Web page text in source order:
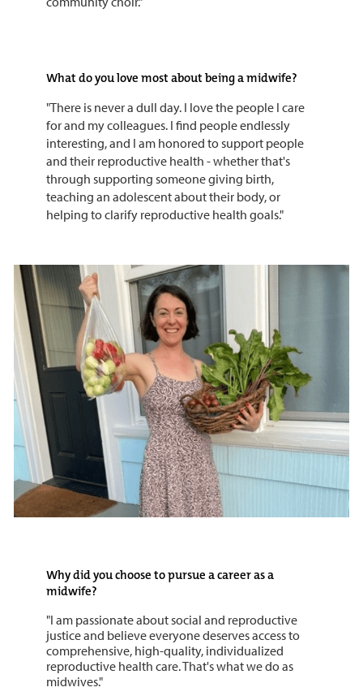
What do you love most about being a midwife?
"There is never a dull day. I love the people I care
for and my colleagues. I find people endlessly
interesting, and I am honored to support people
and their reproductive health - whether that's
through supporting someone giving birth,
teaching an adolescent about their body, or
helping to clarify reproductive health goals."
Why did you choose to pursue a career as a
midwife?
"I am passionate about social and reproductive
justice and believe everyone deserves access to
comprehensive, high-quality, individualized
reproductive health care. That's what we do as
midwives."